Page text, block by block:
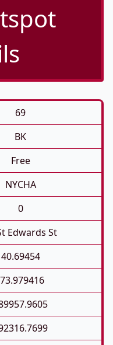
69
BK
Free
NYCHA
0
Edwards St
40.69454